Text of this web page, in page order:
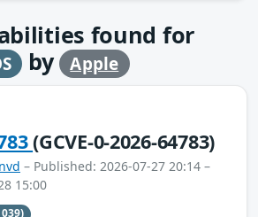
found for
by Apple
(GCVE-0-2026-64783)
nvd – Published: 2026-07-27 20:14 –
15:00